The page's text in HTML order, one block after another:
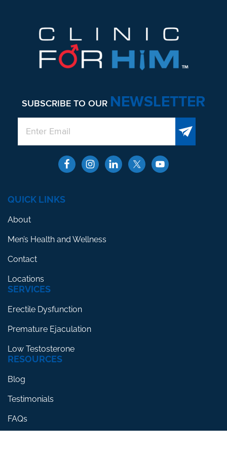
SUBSCRIBE TO OUR NEWSLETTER
QUICK LINKS
About
Men’s Health and Wellness
Contact
Locations
SERVICES
Erectile Dysfunction
Premature Ejaculation
Low Testosterone
RESOURCES
Blog
Testimonials
FAQs